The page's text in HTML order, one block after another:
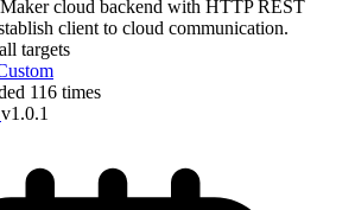
cloud backend with HTTP REST
client to cloud communication.
targets
116 times
v1.0.1